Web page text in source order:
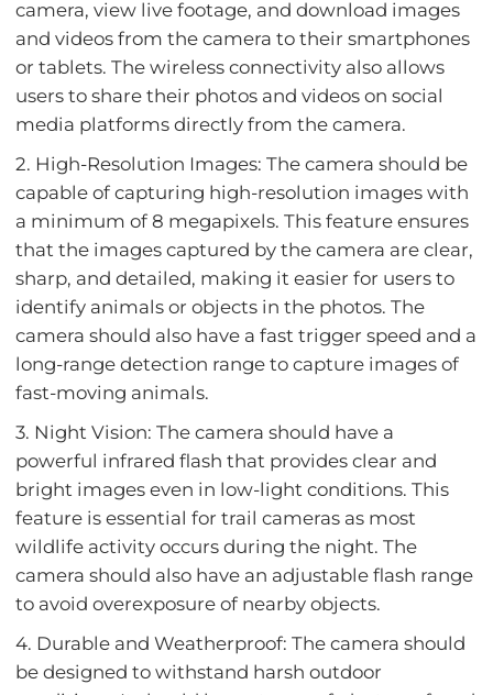
camera, view live footage, and download images
and videos from the camera to their smartphones
or tablets. The wireless connectivity also allows
users to share their photos and videos on social
media platforms directly from the camera.
2. High-Resolution Images: The camera should be
capable of capturing high-resolution images with
a minimum of 8 megapixels. This feature ensures
that the images captured by the camera are clear,
sharp, and detailed, making it easier for users to
identify animals or objects in the photos. The
camera should also have a fast trigger speed and a
long-range detection range to capture images of
fast-moving animals.
3. Night Vision: The camera should have a
powerful infrared flash that provides clear and
bright images even in low-light conditions. This
feature is essential for trail cameras as most
wildlife activity occurs during the night. The
camera should also have an adjustable flash range
to avoid overexposure of nearby objects.
4. Durable and Weatherproof: The camera should
be designed to withstand harsh outdoor